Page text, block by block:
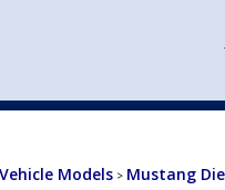
Models > Mustang